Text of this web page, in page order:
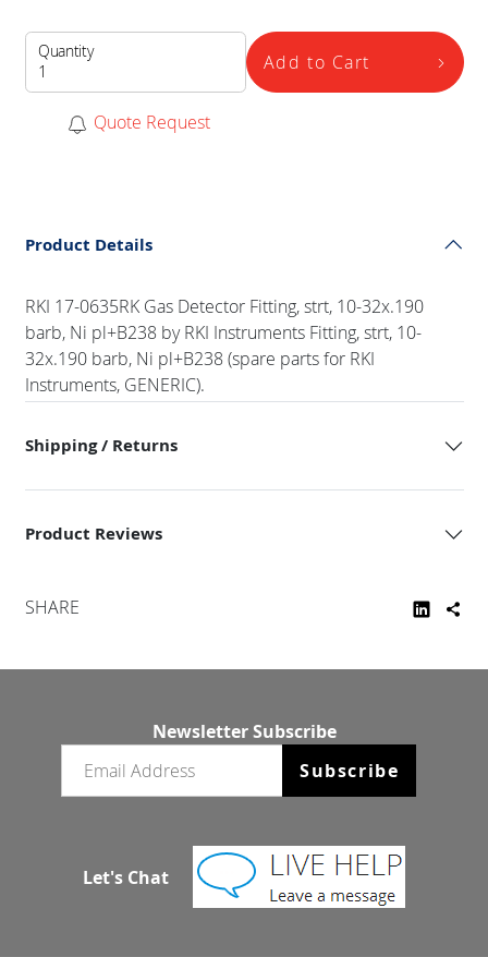
Quantity Add to Cart
Quote Request
Product Details
RKI 17-0635RK Gas Detector Fitting, strt, 10-32x.190
barb, Ni pl+B238 by RKI Instruments Fitting, strt, 10-
32x.190 barb, Ni pl+B238 (spare parts for RKI
Instruments, GENERIC).
Shipping / Returns
Product Reviews
SHARE
Newsletter Subscribe
Subscribe
Let's Chat